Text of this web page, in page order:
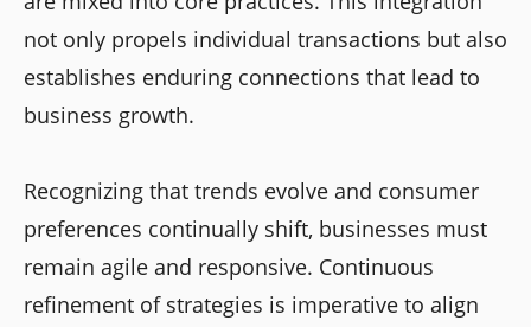
not only propels individual transactions but also
establishes enduring connections that lead to
business growth.
Recognizing that trends evolve and consumer
preferences continually shift, businesses must
remain agile and responsive. Continuous
refinement of strategies is imperative to align